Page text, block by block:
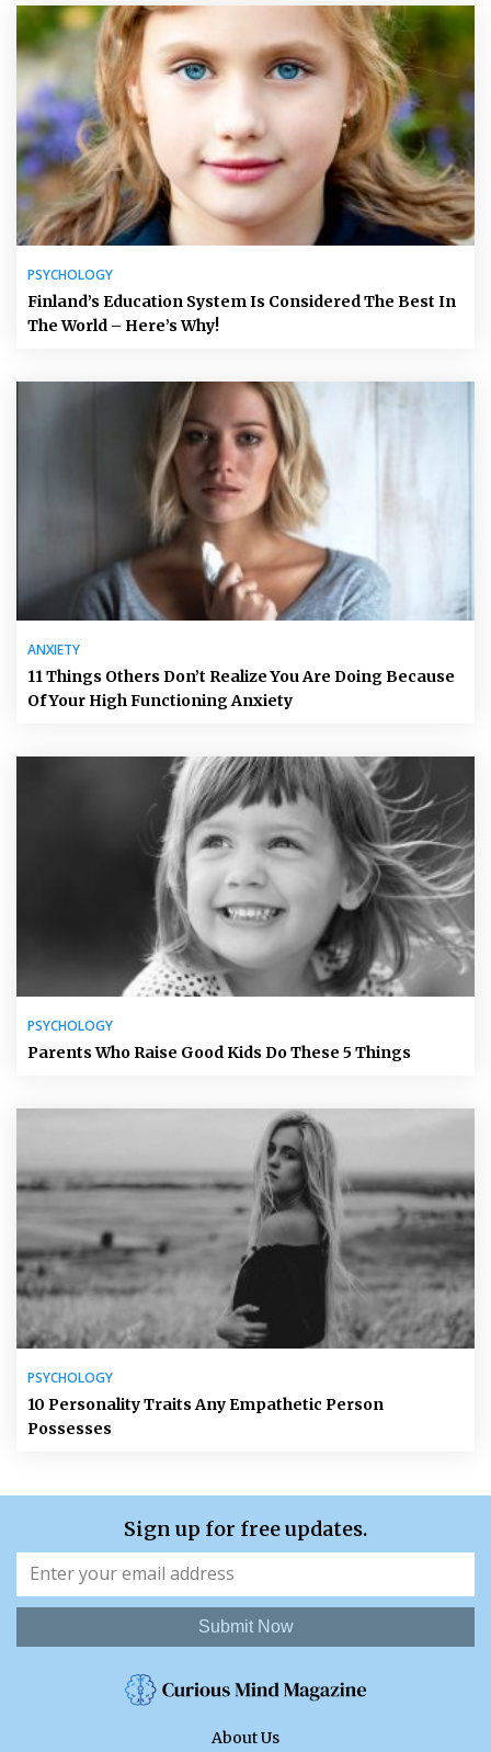
PSYCHOLOGY
Finland’s Education System Is Considered The Best In
The World – Here’s Why!
ANXIETY
11 Things Others Don’t Realize You Are Doing Because
Of Your High Functioning Anxiety
PSYCHOLOGY
Parents Who Raise Good Kids Do These 5 Things
PSYCHOLOGY
10 Personality Traits Any Empathetic Person
Possesses
Sign up for free updates.
Submit Now
About Us